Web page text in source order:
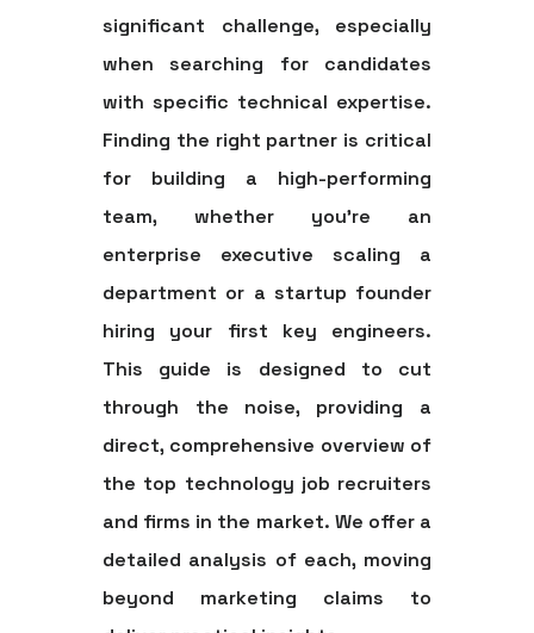
significant challenge, especially
when searching for candidates
with specific technical expertise.
Finding the right partner is critical
for building a high-performing
team, whether you're an
enterprise executive scaling a
department or a startup founder
hiring your first key engineers.
This guide is designed to cut
through the noise, providing a
direct, comprehensive overview of
the top technology job recruiters
and firms in the market. We offer a
detailed analysis of each, moving
beyond marketing claims to